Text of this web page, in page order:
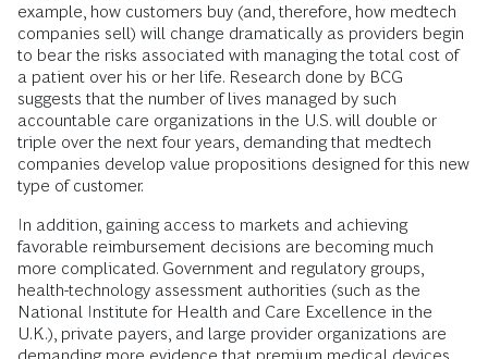
example, how customers buy (and, therefore, how medtech
companies sell) will change dramatically as providers begin
to bear the risks associated with managing the total cost of
a patient over his or her life. Research done by BCG
suggests that the number of lives managed by such
accountable care organizations in the U.S. will double or
triple over the next four years, demanding that medtech
companies develop value propositions designed for this new
type of customer.
In addition, gaining access to markets and achieving
favorable reimbursement decisions are becoming much
more complicated. Government and regulatory groups,
health-technology assessment authorities (such as the
National Institute for Health and Care Excellence in the
U.K.), private payers, and large provider organizations are
demanding more evidence that premium medical devices